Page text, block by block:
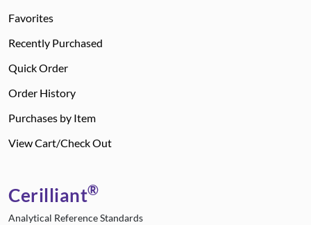
Favorites
Recently Purchased
Quick Order
Order History
Purchases by Item
View Cart/Check Out
Cerilliant®
Analytical Reference Standards